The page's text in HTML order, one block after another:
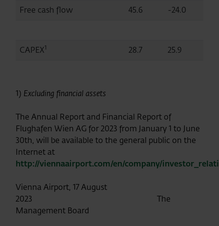
Free cash flow 45.6 -24.0
CAPEX1 28.7 25.9
1) Excluding financial assets
The Annual Report and Financial Report of
Flughafen Wien AG for 2023 from January 1 to June
30th, will be available to the general public on the
Internet at
http://viennaairport.com/en/company/
Vienna Airport, 17 August
2023 The
Management Board